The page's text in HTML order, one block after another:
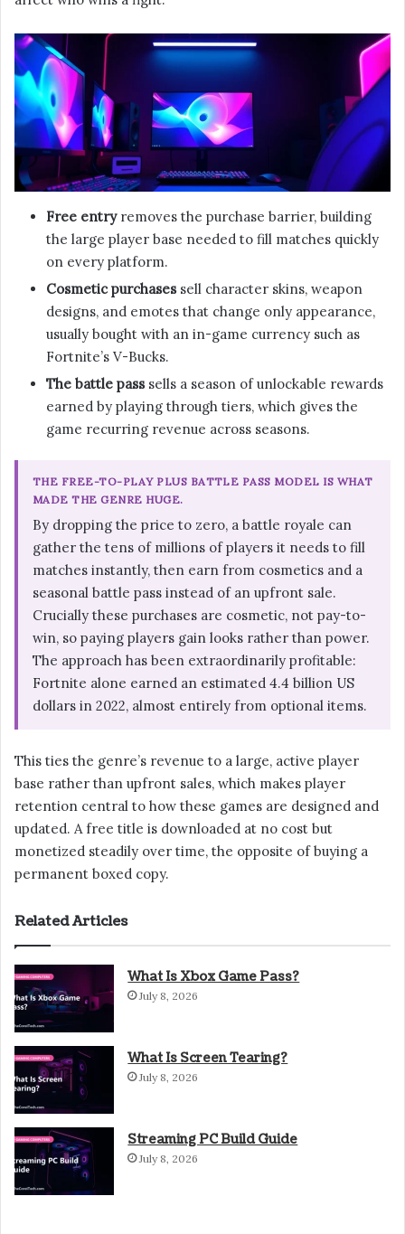
Free entryremoves the purchase barrier, building
the large player base needed to fill matches quickly
on every platform.
Cosmetic purchasessell character skins, weapon
designs, and emotes that change only appearance,
usually bought with an in-game currency such as
Fortnite’s V-Bucks.
The battle passsells a season of unlockable rewards
earned by playing through tiers, which gives the
game recurring revenue across seasons.
THE FREE-TO-PLAY PLUS BATTLE PASS MODEL IS WHAT
MADE THE GENRE HUGE.
By dropping the price to zero, a battle royale can
gather the tens of millions of players it needs to fill
matches instantly, then earn from cosmetics and a
seasonal battle pass instead of an upfront sale.
Crucially these purchases are cosmetic, not pay-to-
win, so paying players gain looks rather than power.
The approach has been extraordinarily profitable:
Fortnite alone earned an estimated 4.4 billion US
dollars in 2022, almost entirely from optional items.
This ties the genre’s revenue to a large, active player
base rather than upfront sales, which makes player
retention central to how these games are designed and
updated. A free title is downloaded at no cost but
monetized steadily over time, the opposite of buying a
permanent boxed copy.
Related Articles
What Is Xbox Game Pass?
July 8, 2026
What Is Screen Tearing?
July 8, 2026
Streaming PC Build Guide
July 8, 2026